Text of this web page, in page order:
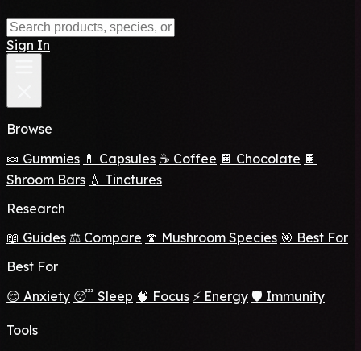
Sign In
Browse
🍬 Gummies 💊 Capsules ☕ Coffee 🍫 Chocolate 🍫
Shroom Bars 💧 Tinctures
Research
📖 Guides ⚖️ Compare 🍄 Mushroom Species 🎯 Best For
Best For
😌 Anxiety 😴 Sleep 🧠 Focus ⚡ Energy 🛡️ Immunity
Tools